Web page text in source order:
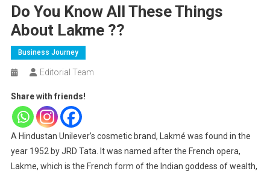
Do You Know All These Things
About Lakme ??
Business Journey
Editorial Team
Share with friends!
A Hindustan Unilever’s cosmetic brand, Lakmé was found in the
year 1952 by JRD Tata. It was named after the French opera,
Lakme, which is the French form of the Indian goddess of wealth,